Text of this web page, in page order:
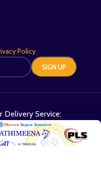
Policy
Delivery Service: